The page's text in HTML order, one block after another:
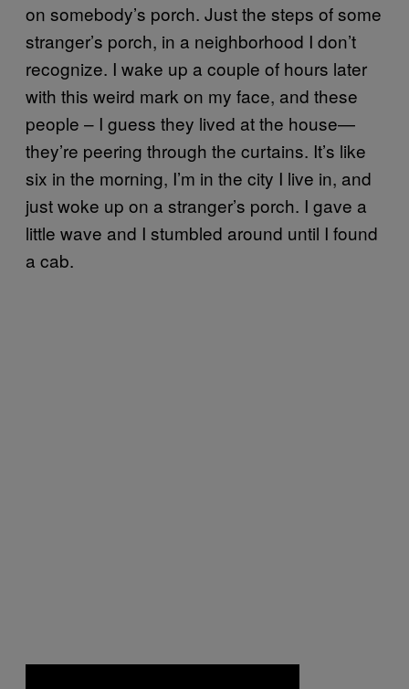
on somebody’s porch. Just the steps of some
stranger’s porch, in a neighborhood I don’t
recognize. I wake up a couple of hours later
with this weird mark on my face, and these
people – I guess they lived at the house—
they’re peering through the curtains. It’s like
six in the morning, I’m in the city I live in, and
just woke up on a stranger’s porch. I gave a
little wave and I stumbled around until I found
a cab.